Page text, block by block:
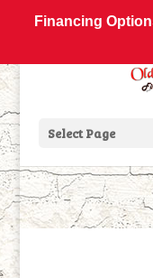
Financing800-877-4091
Select Page